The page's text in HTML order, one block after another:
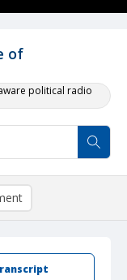
of
political radio